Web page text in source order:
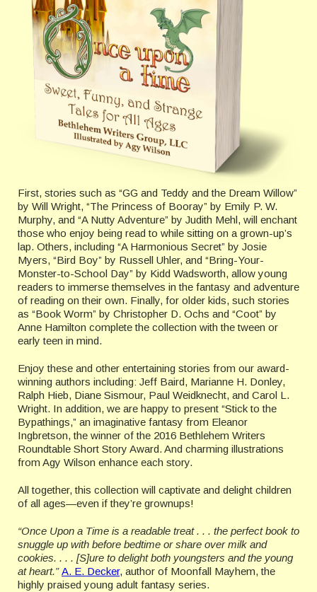
First, stories such as “GG and Teddy and the Dream Willow”
by Will Wright, “The Princess of Booray” by Emily P. W.
Murphy, and “A Nutty Adventure” by Judith Mehl, will enchant
those who enjoy being read to while sitting on a grown-up’s
lap. Others, including “A Harmonious Secret” by Josie
Myers, “Bird Boy” by Russell Uhler, and “Bring-Your-
Monster-to-School Day” by Kidd Wadsworth, allow young
readers to immerse themselves in the fantasy and adventure
of reading on their own. Finally, for older kids, such stories
as “Book Worm” by Christopher D. Ochs and “Coot” by
Anne Hamilton complete the collection with the tween or
early teen in mind.
Enjoy these and other entertaining stories from our award-
winning authors including: Jeff Baird, Marianne H. Donley,
Ralph Hieb, Diane Sismour, Paul Weidknecht, and Carol L.
Wright. In addition, we are happy to present “Stick to the
Bypathings,” an imaginative fantasy from Eleanor
Ingbretson, the winner of the 2016 Bethlehem Writers
Roundtable Short Story Award. And charming illustrations
from Agy Wilson enhance each story.
All together, this collection will captivate and delight children
of all ages—even if they’re grownups!
“Once Upon a Time is a readable treat . . . the perfect book to
snuggle up with before bedtime or share over milk and
cookies. . . . [S]ure to delight both youngsters and the young
at heart.” A. E. Decker, author of Moonfall Mayhem, the
highly praised young adult fantasy series.